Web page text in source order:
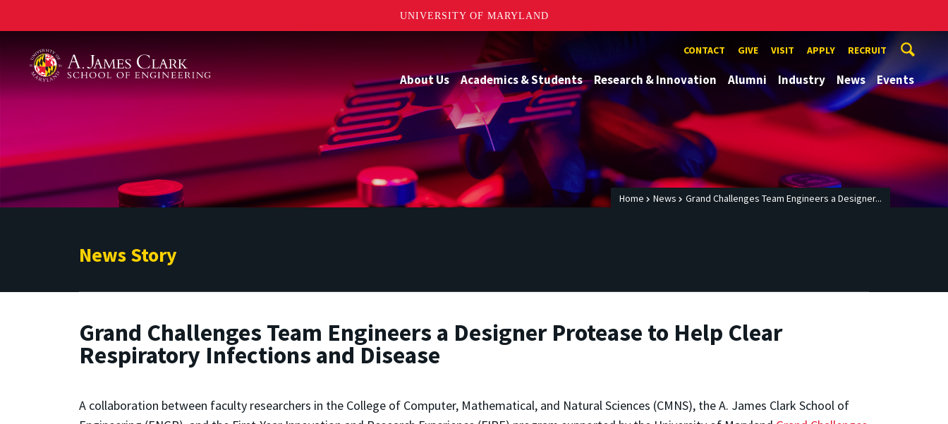
UNIVERSITY OF MARYLAND
CONTACT GIVE VISIT APPLY RECRUIT
About Us Academics & Students Research & Innovation Alumni Industry News Events
Home News Grand Challenges Team Engineers a Designer...
News Story
Grand Challenges Team Engineers a Designer Protease to Help Clear
Respiratory Infections and Disease
A collaboration between faculty researchers in the College of Computer, Mathematical, and Natural Sciences (CMNS), the A. James Clark School of